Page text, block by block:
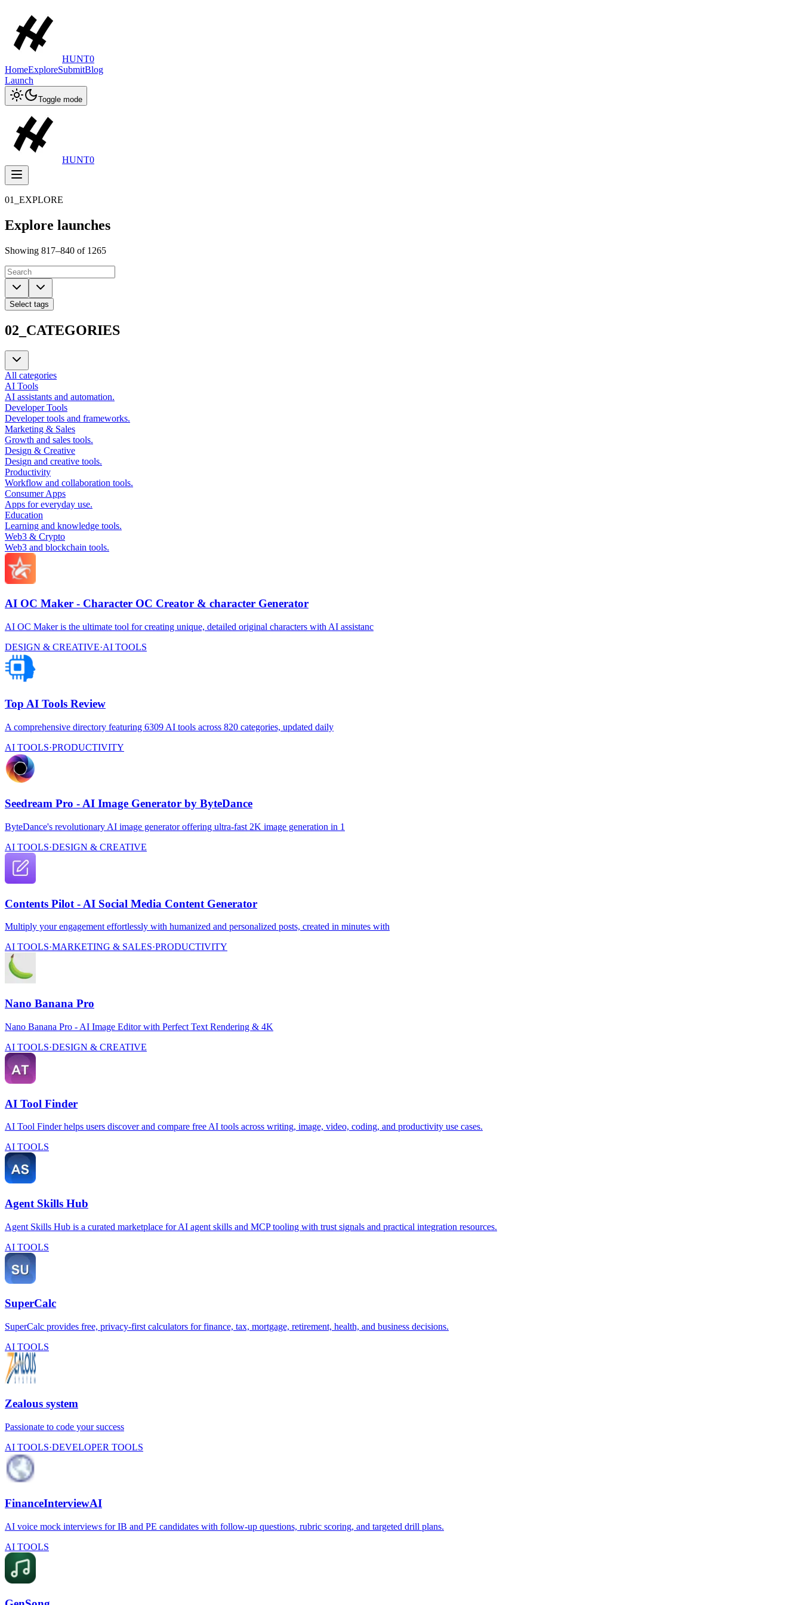
HUNT0
HomeExploreSubmitBlog
Launch
Toggle mode
HUNT0
01_EXPLORE
Explore launches
Showing 817–840 of 1265
Select tags
02_CATEGORIES
All categories
AI Tools
AI assistants and automation.
Developer Tools
Developer tools and frameworks.
Marketing & Sales
Growth and sales tools.
Design & Creative
Design and creative tools.
Productivity
Workflow and collaboration tools.
Consumer Apps
Apps for everyday use.
Education
Learning and knowledge tools.
Web3 & Crypto
Web3 and blockchain tools.
AI OC Maker - Character OC Creator & character Generator
AI OC Maker is the ultimate tool for creating unique, detailed original characters with AI assistanc
DESIGN & CREATIVE·AI TOOLS
Top AI Tools Review
A comprehensive directory featuring 6309 AI tools across 820 categories, updated daily
AI TOOLS·PRODUCTIVITY
Seedream Pro - AI Image Generator by ByteDance
ByteDance's revolutionary AI image generator offering ultra-fast 2K image generation in 1
AI TOOLS·DESIGN & CREATIVE
Contents Pilot - AI Social Media Content Generator
Multiply your engagement effortlessly with humanized and personalized posts, created in minutes with
AI TOOLS·MARKETING & SALES·PRODUCTIVITY
Nano Banana Pro
Nano Banana Pro - AI Image Editor with Perfect Text Rendering & 4K
AI TOOLS·DESIGN & CREATIVE
AI Tool Finder
AI Tool Finder helps users discover and compare free AI tools across writing, image, video, coding, and productivity use cases.
AI TOOLS
Agent Skills Hub
Agent Skills Hub is a curated marketplace for AI agent skills and MCP tooling with trust signals and practical integration resources.
AI TOOLS
SuperCalc
SuperCalc provides free, privacy-first calculators for finance, tax, mortgage, retirement, health, and business decisions.
AI TOOLS
Zealous system
Passionate to code your success
AI TOOLS·DEVELOPER TOOLS
FinanceInterviewAI
AI voice mock interviews for IB and PE candidates with follow-up questions, rubric scoring, and targeted drill plans.
AI TOOLS